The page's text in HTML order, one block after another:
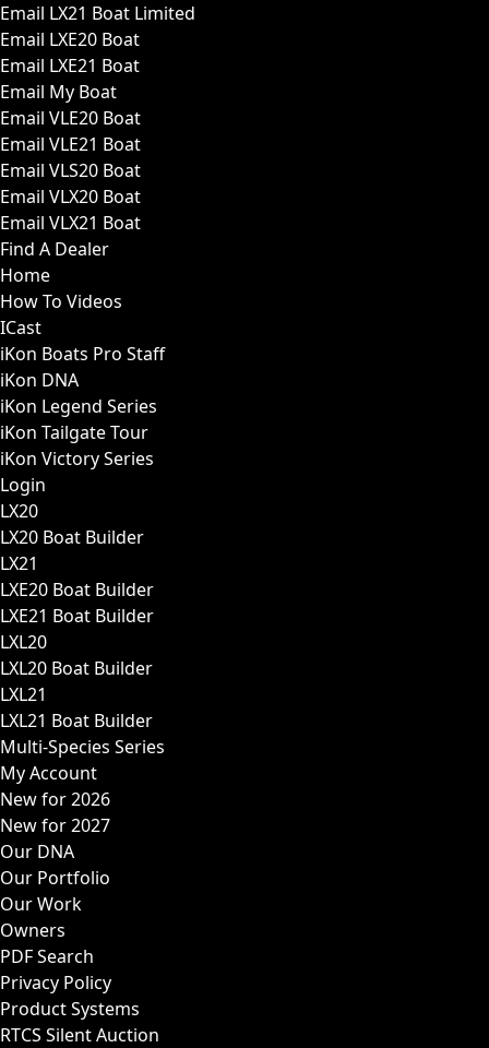
Email LX21 Boat Limited
Email LXE20 Boat
Email LXE21 Boat
Email My Boat
Email VLE20 Boat
Email VLE21 Boat
Email VLS20 Boat
Email VLX20 Boat
Email VLX21 Boat
Find A Dealer
Home
How To Videos
ICast
iKon Boats Pro Staff
iKon DNA
iKon Legend Series
iKon Tailgate Tour
iKon Victory Series
Login
LX20
LX20 Boat Builder
LX21
LXE20 Boat Builder
LXE21 Boat Builder
LXL20
LXL20 Boat Builder
LXL21
LXL21 Boat Builder
Multi-Species Series
My Account
New for 2026
New for 2027
Our DNA
Our Portfolio
Our Work
Owners
PDF Search
Privacy Policy
Product Systems
RTCS Silent Auction